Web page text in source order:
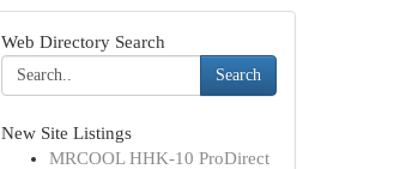
Web Directory Search
Search
New Site Listings
MRCOOL HHK-10 ProDirect